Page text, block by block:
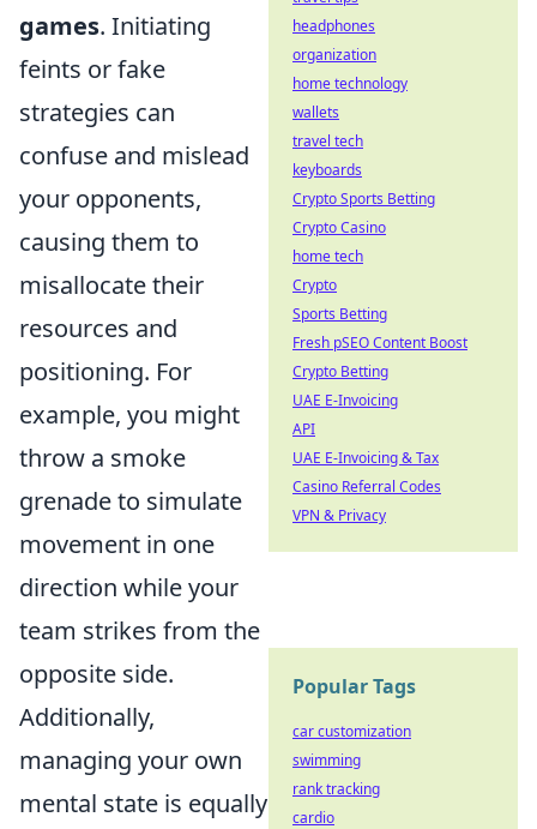
games. Initiating
feints or fake
strategies can
confuse and mislead
your opponents,
causing them to
misallocate their
resources and
positioning. For
example, you might
throw a smoke
grenade to simulate
movement in one
direction while your
team strikes from the
opposite side.
Additionally,
managing your own
mental state is equally
headphones
organization
home technology
wallets
travel tech
keyboards
Crypto Sports Betting
Crypto Casino
home tech
Crypto
Sports Betting
Fresh pSEO Content Boost
Crypto Betting
UAE E-Invoicing
API
UAE E-Invoicing & Tax
Casino Referral Codes
VPN & Privacy
Popular Tags
car customization
swimming
rank tracking
cardio